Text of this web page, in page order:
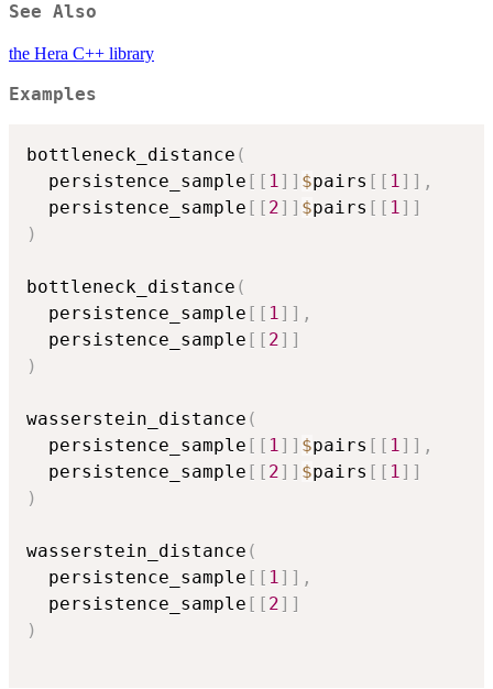
See Also
the Hera C++ library
Examples
bottleneck_distance (
  persistence_sample
[ [ 1] ] $pairs [ [ 1] ] ,
  persistence_sample
[ [ 2] ] $pairs [ [ 1] ]
)
bottleneck_distance (
  persistence_sample
[ [ 1] ] ,
  persistence_sample
[ [ 2] ]
)
wasserstein_distance (
  persistence_sample
[ [ 1] ] $pairs [ [ 1] ] ,
  persistence_sample
[ [ 2] ] $pairs [ [ 1] ]
)
wasserstein_distance (
  persistence_sample
[ [ 1] ] ,
  persistence_sample
[ [ 2] ]
)